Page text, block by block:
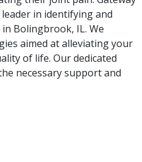
leader in identifying and
Bolingbrook, IL. We
aimed at alleviating your
of life. Our dedicated
necessary support and